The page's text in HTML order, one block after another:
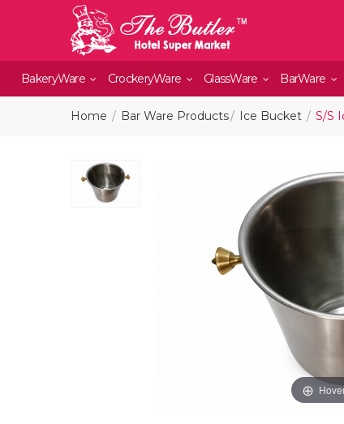
BakeryWare CrockeryWare GlassWare BarWare
Home Bar Ware Products Ice Bucket S/S